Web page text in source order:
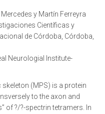
y Martín Ferreyra
Científicas y
de Córdoba, Córdoba,
Neurologial Institute-
(MPS) is a protein
to the axon and
of ?/?-spectrin tetramers. In